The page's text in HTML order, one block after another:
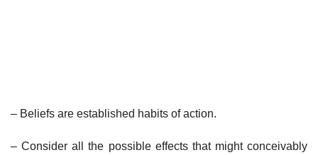
– Beliefs are established habits of action.
– Consider all the possible effects that might conceivably